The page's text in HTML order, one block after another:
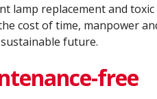
lamp replacement and
cost of time, manpower
future.​
free​